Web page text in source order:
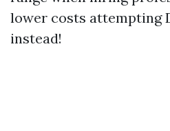
lower costs attempting
instead!